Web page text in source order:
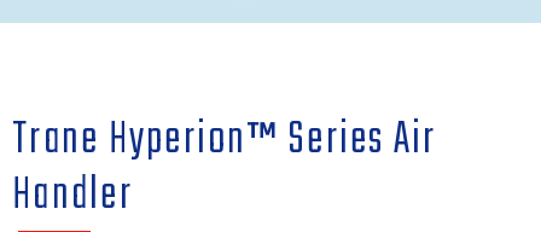
Trane Hyperion™ Series Air
Handler